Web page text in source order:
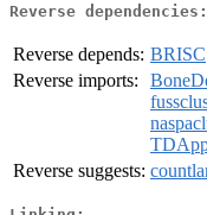
Reverse dependencies:
Reverse depends: BRISC
Reverse imports:
Reverse suggests: